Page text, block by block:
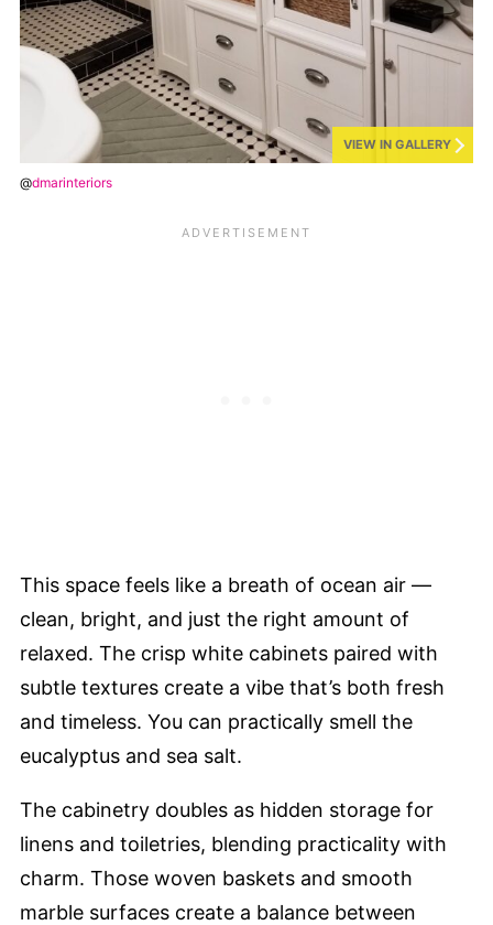
VIEW IN GALLERY
@dmarinteriors
This space feels like a breath of ocean air —
clean, bright, and just the right amount of
relaxed. The crisp white cabinets paired with
subtle textures create a vibe that’s both fresh
and timeless. You can practically smell the
eucalyptus and sea salt.
The cabinetry doubles as hidden storage for
linens and toiletries, blending practicality with
charm. Those woven baskets and smooth
marble surfaces create a balance between